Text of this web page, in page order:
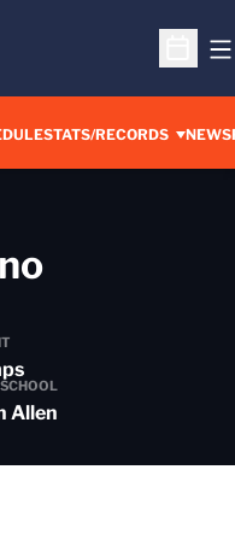
Open
STATS/RECORDS NEWS
Season
Allen